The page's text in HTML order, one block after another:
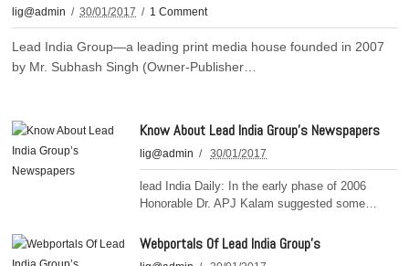
lig@admin 30/01/2017 1 Comment
Lead India Group—a leading print media house founded in 2007
by Mr. Subhash Singh (Owner-Publisher…
Know About Lead India Group’s Newspapers
lig@admin 30/01/2017
lead India Daily: In the early phase of 2006
Honorable Dr. APJ Kalam suggested some…
Webportals Of Lead India Group’s